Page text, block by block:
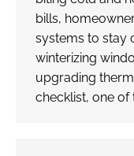
bills,
systems to stay
winterizing
upgrading
checklist, one of